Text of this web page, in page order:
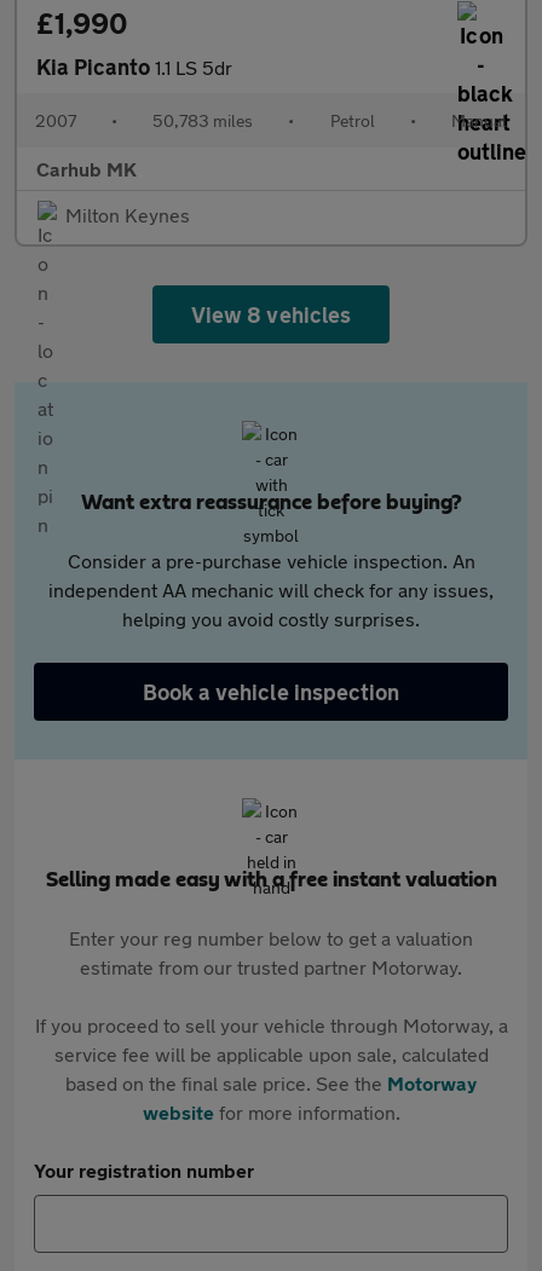
£1,990
Kia Picanto 1.1 LS 5dr
2007 • 50,783 miles • Petrol • Manual
Carhub MK
Milton Keynes
View 8 vehicles
Want extra reassurance before buying?
Consider a pre-purchase vehicle inspection. An
independent AA mechanic will check for any issues,
helping you avoid costly surprises.
Book a vehicle inspection
Selling made easy with a free instant valuation
Enter your reg number below to get a valuation
estimate from our trusted partner Motorway.
If you proceed to sell your vehicle through Motorway, a
service fee will be applicable upon sale, calculated
based on the final sale price. See the Motorway
websitefor more information.
Your registration number